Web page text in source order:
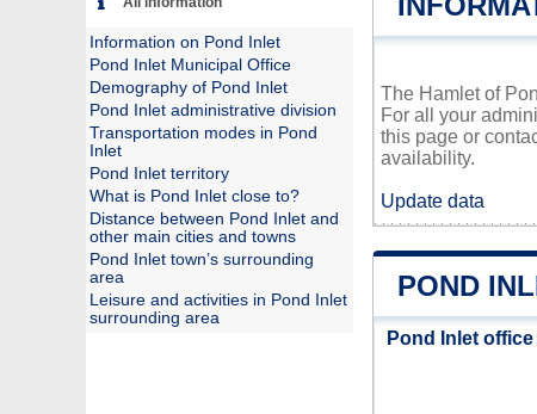
The Hamlet of
For all your
this page or
availability.
Update data
POND
Pond Inlet
Information on Pond Inlet
Pond Inlet Municipal Office
Demography of Pond Inlet
Pond Inlet administrative division
Transportation modes in Pond
Inlet
Pond Inlet territory
What is Pond Inlet close to?
Distance between Pond Inlet and
other main cities and towns
Pond Inlet town’s surrounding
area
Leisure and activities in Pond Inlet
surrounding area